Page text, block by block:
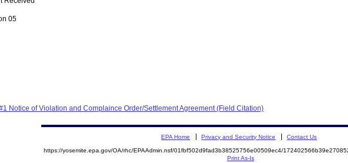
05
Notice of Violation and Complaince Order/Settlement Agreement (Field Citation)
EPA Home Privacy and Security Notice Contact Us
https://yosemite.epa.gov/OA/rhc/EPAAdmin.nsf/01fbf502d9fad3b38525756e00509ec4/
Print As-Is